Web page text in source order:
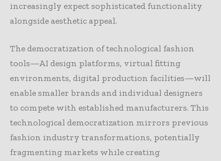
increasingly expect sophisticated functionality
alongside aesthetic appeal.
The democratization of technological fashion
tools—AI design platforms, virtual fitting
environments, digital production facilities—will
enable smaller brands and individual designers
to compete with established manufacturers. This
technological democratization mirrors previous
fashion industry transformations, potentially
fragmenting markets while creating